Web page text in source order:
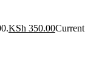
KSh 350.00Current